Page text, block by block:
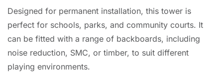
Designed for permanent installation, this tower is
perfect for schools, parks, and community courts. It
can be fitted with a range of backboards, including
noise reduction, SMC, or timber, to suit different
playing environments.